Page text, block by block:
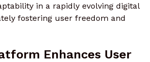
in a rapidly evolving digital
fostering user freedom and
Enhances User